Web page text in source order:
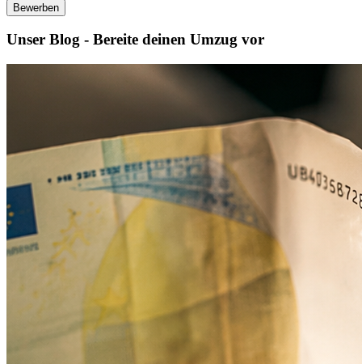
Bewerben
Unser Blog - Bereite deinen Umzug vor